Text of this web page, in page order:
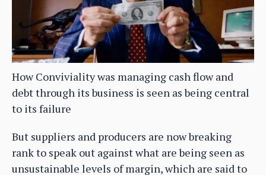
How Conviviality was managing cash flow and
debt through its business is seen as being central
to its failure
But suppliers and producers are now breaking
rank to speak out against what are being seen as
unsustainable levels of margin, which are said to